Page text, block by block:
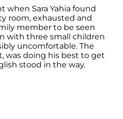
when Sara Yahia found
room, exhausted and
member to be seen
with three small children
uncomfortable. The
was doing his best to get
stood in the way.